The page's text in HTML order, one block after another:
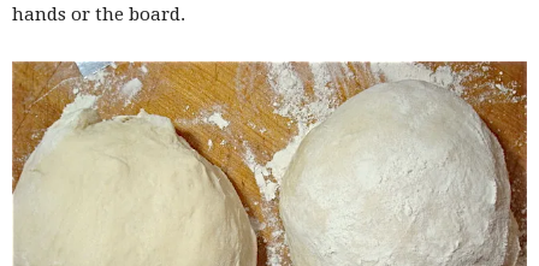
hands or the board.